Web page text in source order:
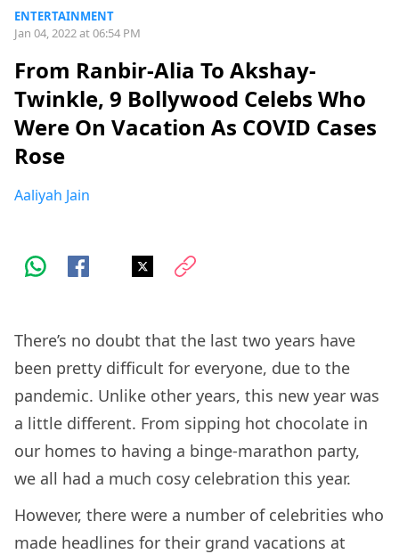
ENTERTAINMENT
Jan 04, 2022 at 06:54 PM
From Ranbir-Alia To Akshay-
Twinkle, 9 Bollywood Celebs Who
Were On Vacation As COVID Cases
Rose
Aaliyah Jain
There’s no doubt that the last two years have
been pretty difficult for everyone, due to the
pandemic. Unlike other years, this new year was
a little different. From sipping hot chocolate in
our homes to having a binge-marathon party,
we all had a much cosy celebration this year.
However, there were a number of celebrities who
made headlines for their grand vacations at